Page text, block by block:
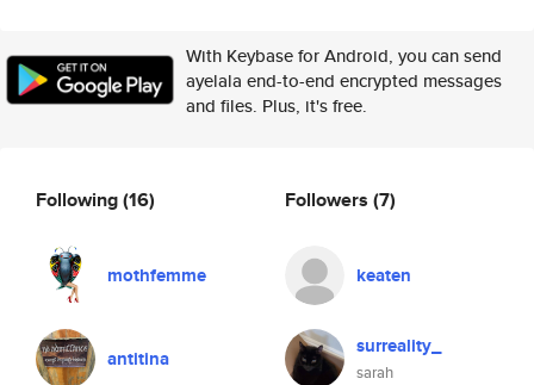
With Keybase for Android, you can send
ayelala end-to-end encrypted messages
and files. Plus, it's free.
Following(16)
mothfemme
antitina
Followers (7)
keaten
surreality_
sarah